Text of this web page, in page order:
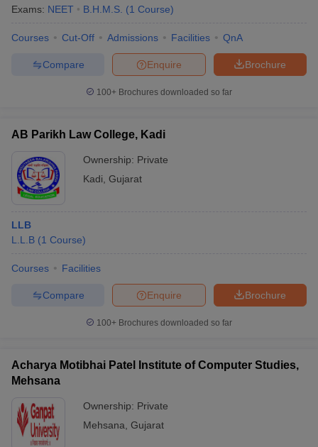
Exams: NEET B.H.M.S. (1 Course)
Courses Cut-Off Admissions Facilities QnA
Brochure
Enquire
Compare
100+ Brochures downloaded so far
AB Parikh Law College, Kadi
Ownership: Private
Kadi Gujarat
LLB
L.L.B (1 Course)
Courses Facilities
Brochure
Enquire
Compare
100+ Brochures downloaded so far
Acharya Motibhai Patel Institute of Computer Studies,
Mehsana
Ownership: Private
Mehsana Gujarat